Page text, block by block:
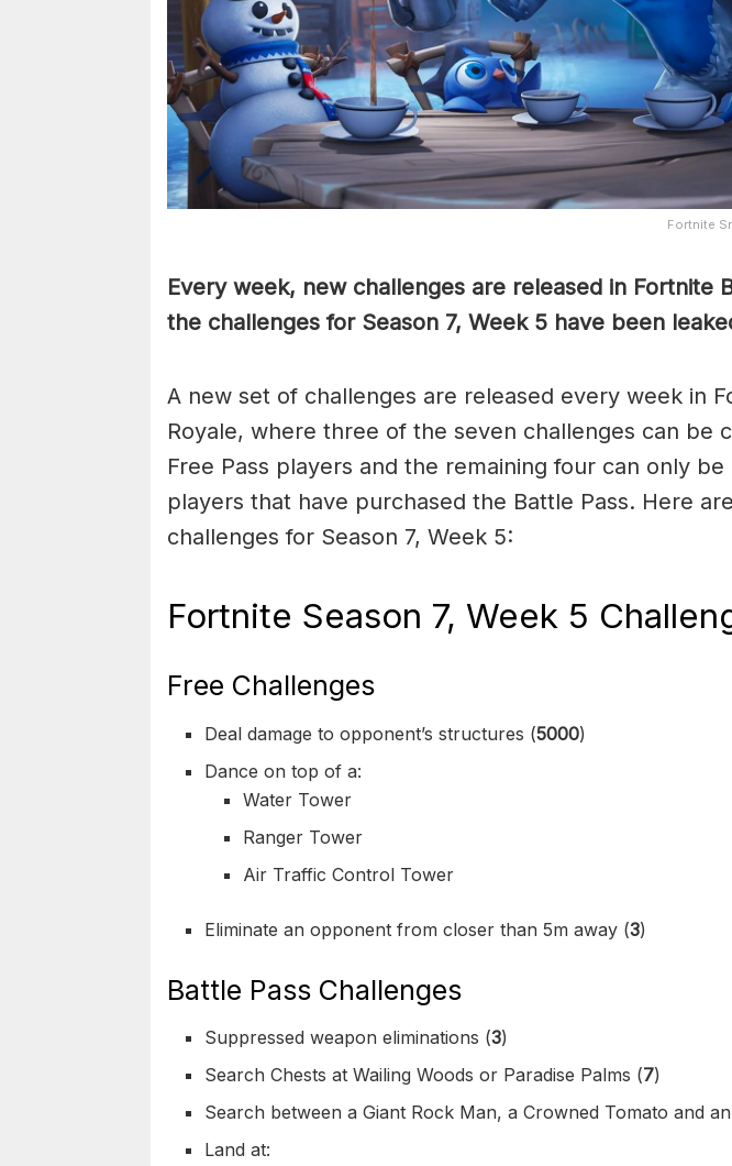
Fortnite
Every week, new challenges are released in Fortnite
the challenges for Season 7, Week 5 have been
A new set of challenges are released every week in
Royale, where three of the seven challenges can be
Free Pass players and the remaining four can only
players that have purchased the Battle Pass. Here
challenges for Season 7, Week 5:
Fortnite Season 7, Week 5
Free Challenges
Deal damage to opponent’s structures (5000)
Dance on top of a:
Water Tower
Ranger Tower
Air Traffic Control Tower
Eliminate an opponent from closer than 5m away (3)
Battle Pass Challenges
Suppressed weapon eliminations (3)
Search Chests at Wailing Woods or Paradise Palms (7)
Search between a Giant Rock Man, a Crowned Tomato and
Land at: